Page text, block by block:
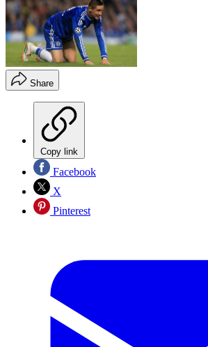
Share
Copy link
Facebook
X
Pinterest